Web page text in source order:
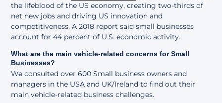
the lifeblood of the US economy, creating two-thirds of
net new jobs and driving US innovation and
competitiveness. A 2018 report said small businesses
account for 44 percent of U.S. economic activity.
What are the main vehicle-related concerns for Small
Businesses?
We consulted over 600 Small business owners and
managers in the USA and UK/Ireland to find out their
main vehicle-related business challenges.